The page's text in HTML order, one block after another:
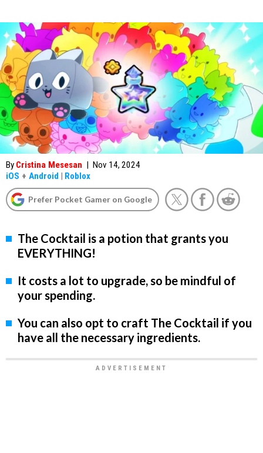
By Cristina Mesesan | Nov 14, 2024
iOS + Android | Roblox
Prefer Pocket Gamer on Google
The Cocktail is a potion that grants you
EVERYTHING!
It costs a lot to upgrade, so be mindful of
your spending.
You can also opt to craft The Cocktail if you
have all the necessary ingredients.